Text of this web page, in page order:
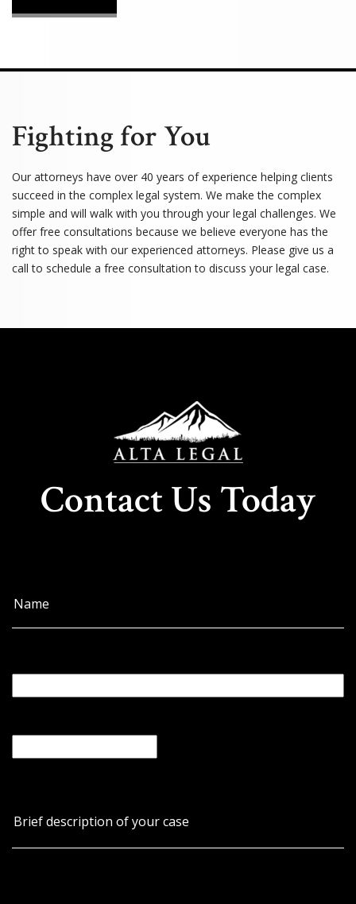
Fighting for You
Our attorneys have over 40 years of experience helping clients
succeed in the complex legal system. We make the complex
simple and will walk with you through your legal challenges. We
offer free consultations because we believe everyone has the
right to speak with our experienced attorneys. Please give us a
call to schedule a free consultation to discuss your legal case.
Contact Us Today